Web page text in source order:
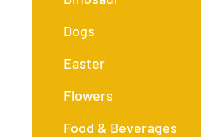
Dogs
Easter
Flowers
Food & Beverages